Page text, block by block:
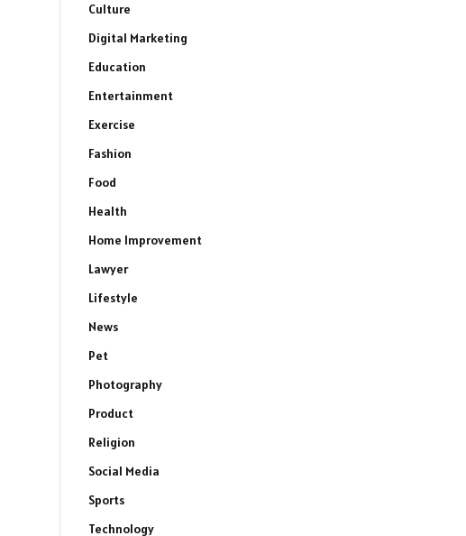
Culture
Digital Marketing
Education
Entertainment
Exercise
Fashion
Food
Health
Home Improvement
Lawyer
Lifestyle
News
Pet
Photography
Product
Religion
Social Media
Sports
Technology